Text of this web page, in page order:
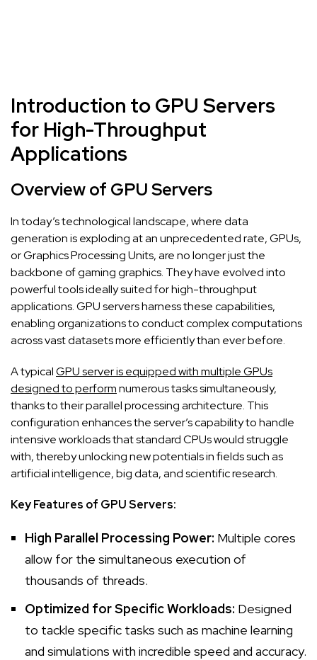
Introduction to GPU Servers
for High-Throughput
Applications
Overview of GPU Servers
In today’s technological landscape, where data
generation is exploding at an unprecedented rate, GPUs,
or Graphics Processing Units, are no longer just the
backbone of gaming graphics. They have evolved into
powerful tools ideally suited for high-throughput
applications. GPU servers harness these capabilities,
enabling organizations to conduct complex computations
across vast datasets more efficiently than ever before.
A typicalGPU server is equipped with multiple GPUs
designed to performnumerous tasks simultaneously,
thanks to their parallel processing architecture. This
configuration enhances the server’s capability to handle
intensive workloads that standard CPUs would struggle
with, thereby unlocking new potentials in fields such as
artificial intelligence, big data, and scientific research.
Key Features of GPU Servers:
High Parallel Processing Power: Multiple cores
allow for the simultaneous execution of
thousands of threads.
Optimized for Specific Workloads: Designed
to tackle specific tasks such as machine learning
and simulations with incredible speed and accuracy.